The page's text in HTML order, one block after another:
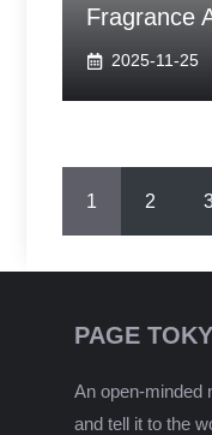
Fragrance
2025-11-25
1 2
PAGE
An open-minded
and tell it to the